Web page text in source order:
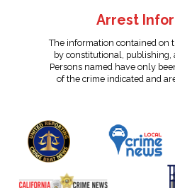
Arrest
The information contained on
by constitutional, publishing,
Persons named have only
of the crime indicated and